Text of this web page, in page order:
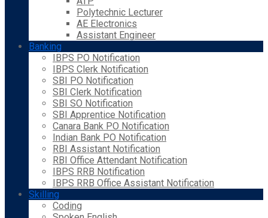
Polytechnic Lecturer
AE Electronics
Assistant Engineer
Banking
IBPS PO Notification
IBPS Clerk Notification
SBI PO Notification
SBI Clerk Notification
SBI SO Notification
SBI Apprentice Notification
Canara Bank PO Notification
Indian Bank PO Notification
RBI Assistant Notification
RBI Office Attendant Notification
IBPS RRB Notification
IBPS RRB Office Assistant Notification
Skilling
Coding